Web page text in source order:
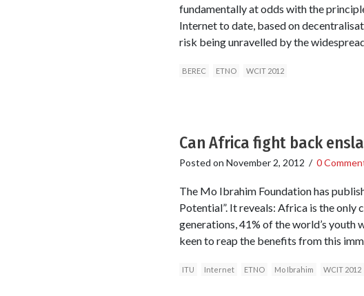
fundamentally at odds with the
Internet to date, based on
risk being unravelled by the
BEREC ETNO WCIT 2012
Can Africa fight back
Posted on November 2, 2012 / 0
The Mo Ibrahim Foundation has
Potential”. It reveals: Africa is the
generations, 41% of the world’s youth
keen to reap the benefits from this
ITU Internet ETNO Mo Ibrahim WCIT 2012